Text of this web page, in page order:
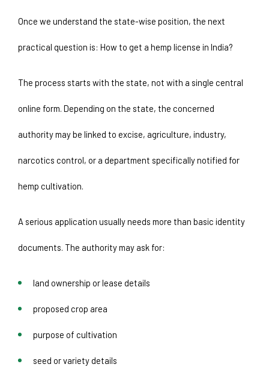
Once we understand the state-wise position, the next
practical question is: How to get a hemp license in India?
The process starts with the state, not with a single central
online form. Depending on the state, the concerned
authority may be linked to excise, agriculture, industry,
narcotics control, or a department specifically notified for
hemp cultivation.
A serious application usually needs more than basic identity
documents. The authority may ask for:
land ownership or lease details
proposed crop area
purpose of cultivation
seed or variety details